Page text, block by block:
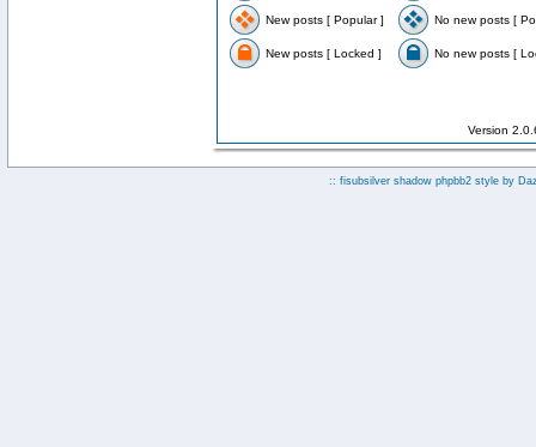
New posts [ Popular ] No new posts [
New posts [ Locked ] No new posts [
Version
:: fisubsilver shadow phpbb2 style by